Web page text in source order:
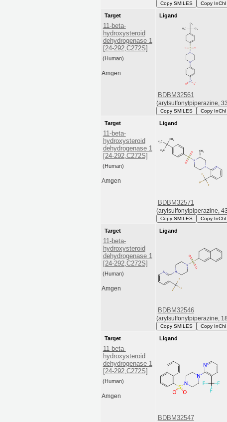
Copy SMILES Copy InChI
Target
11-beta-
hydroxysteroid
dehydrogenase 1
[24-292,C272S]
(Human)
Amgen
Ligand
BDBM32561
(arylsulfonylpiperazine,
Copy SMILES Copy InChI
Target
11-beta-
hydroxysteroid
dehydrogenase 1
[24-292,C272S]
(Human)
Amgen
Ligand
BDBM32571
(arylsulfonylpiperazine,
Copy SMILES Copy InChI
Target
11-beta-
hydroxysteroid
dehydrogenase 1
[24-292,C272S]
(Human)
Amgen
Ligand
BDBM32546
(arylsulfonylpiperazine,
Copy SMILES Copy InChI
Target
11-beta-
hydroxysteroid
dehydrogenase 1
[24-292,C272S]
(Human)
Amgen
Ligand
BDBM32547